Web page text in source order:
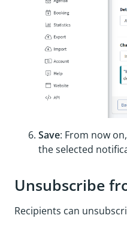
Save: From now
the selected
Unsubscribe
Recipients can